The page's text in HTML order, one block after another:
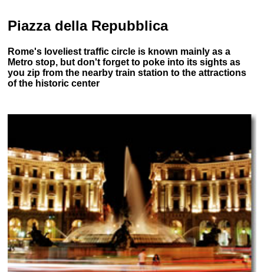
Piazza della Repubblica
Rome's loveliest traffic circle is known mainly as a
Metro stop, but don't forget to poke into its sights as
you zip from the nearby train station to the attractions
of the historic center